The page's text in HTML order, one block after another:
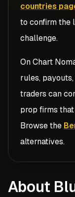
countries
to confirm the
challenge.
On Chart
rules,
traders can
prop firms
Browse the
alternatives.
About